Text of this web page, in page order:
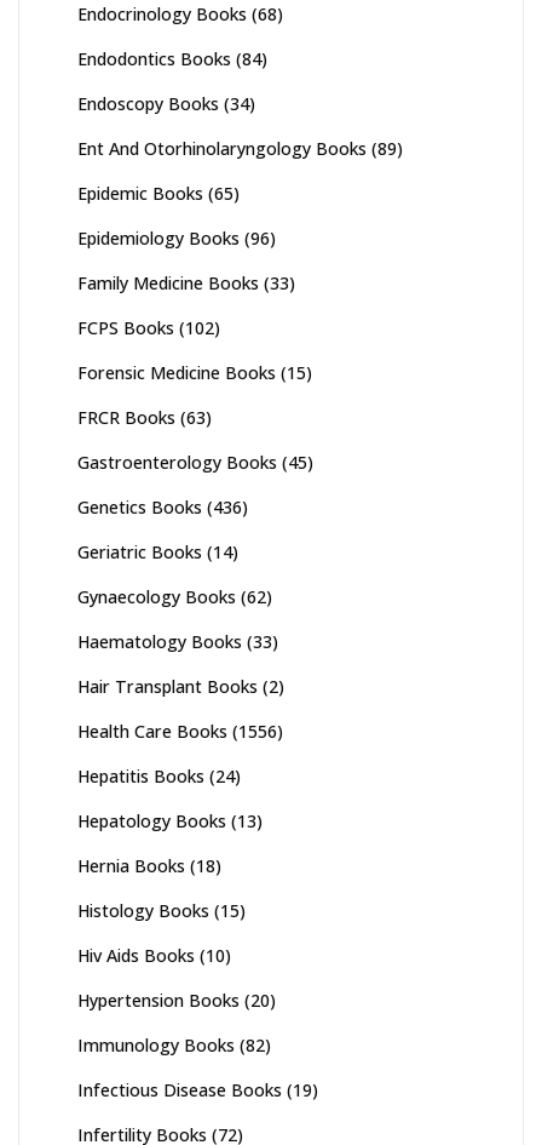
Endocrinology Books (68)
Endodontics Books (84)
Endoscopy Books (34)
Ent And Otorhinolaryngology Books (89)
Epidemic Books (65)
Epidemiology Books (96)
Family Medicine Books (33)
FCPS Books (102)
Forensic Medicine Books (15)
FRCR Books (63)
Gastroenterology Books (45)
Genetics Books (436)
Geriatric Books (14)
Gynaecology Books (62)
Haematology Books (33)
Hair Transplant Books (2)
Health Care Books (1556)
Hepatitis Books (24)
Hepatology Books (13)
Hernia Books (18)
Histology Books (15)
Hiv Aids Books (10)
Hypertension Books (20)
Immunology Books (82)
Infectious Disease Books (19)
Infertility Books (72)